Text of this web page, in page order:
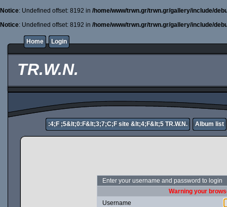
Notice: Undefined offset: 8192 in /home/www/trwn.gr/trwn.gr/gallery/include/
Notice: Undefined offset: 8192 in /home/www/trwn.gr/trwn.gr/gallery/include/
Home Login
TR.W.N.
:4;F ;5&lt;0:F&lt;3;7;C;F site &lt;4;F&lt;5 TR.W.N. Album list
Enter your username and password to login
Warning your
Username